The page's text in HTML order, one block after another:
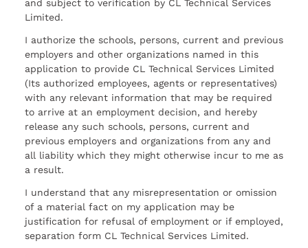
and subject to verification by CL Technical Services
Limited.
I authorize the schools, persons, current and previous
employers and other organizations named in this
application to provide CL Technical Services Limited
(Its authorized employees, agents or representatives)
with any relevant information that may be required
to arrive at an employment decision, and hereby
release any such schools, persons, current and
previous employers and organizations from any and
all liability which they might otherwise incur to me as
a result.
I understand that any misrepresentation or omission
of a material fact on my application may be
justification for refusal of employment or if employed,
separation form CL Technical Services Limited.